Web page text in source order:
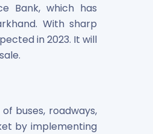
Bank, which has
With sharp
in 2023. It will
buses, roadways,
by implementing